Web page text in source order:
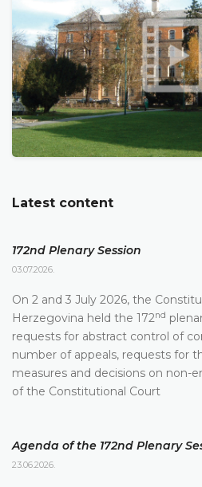
Latest content
172nd Plenary Session
03.07.2026.
On 2 and 3 July 2026, the
Herzegovina held the 172nd
requests for abstract control of
number of appeals, requests for
measures and decisions on non-
of the Constitutional Court
Agenda of the 172nd Plenary
23.06.2026.